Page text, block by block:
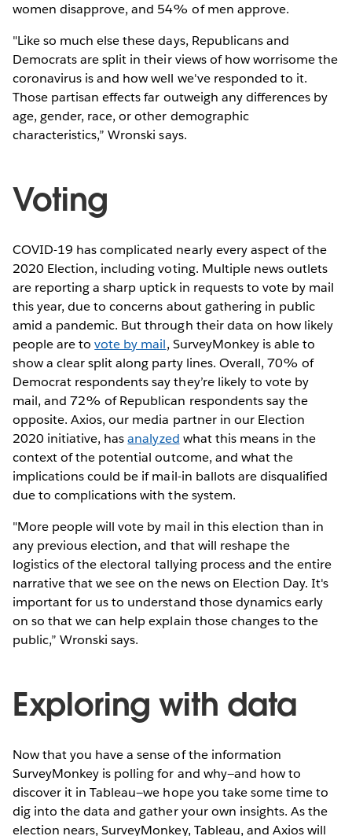
women disapprove, and 54% of men approve.
"Like so much else these days, Republicans and
Democrats are split in their views of how worrisome the
coronavirus is and how well we've responded to it.
Those partisan effects far outweigh any differences by
age, gender, race, or other demographic
characteristics,” Wronski says.
Voting
COVID-19 has complicated nearly every aspect of the
2020 Election, including voting. Multiple news outlets
are reporting a sharp uptick in requests to vote by mail
this year, due to concerns about gathering in public
amid a pandemic. But through their data on how likely
people are tovote by mail, SurveyMonkey is able to
show a clear split along party lines. Overall, 70% of
Democrat respondents say they’re likely to vote by
mail, and 72% of Republican respondents say the
opposite. Axios, our media partner in our Election
2020 initiative, hasanalyzed what this means in the
context of the potential outcome, and what the
implications could be if mail-in ballots are disqualified
due to complications with the system.
"More people will vote by mail in this election than in
any previous election, and that will reshape the
logistics of the electoral tallying process and the entire
narrative that we see on the news on Election Day. It's
important for us to understand those dynamics early
on so that we can help explain those changes to the
public,” Wronski says.
Exploring with data
Now that you have a sense of the information
SurveyMonkey is polling for and why—and how to
discover it in Tableau—we hope you take some time to
dig into the data and gather your own insights. As the
election nears, SurveyMonkey, Tableau, and Axios will